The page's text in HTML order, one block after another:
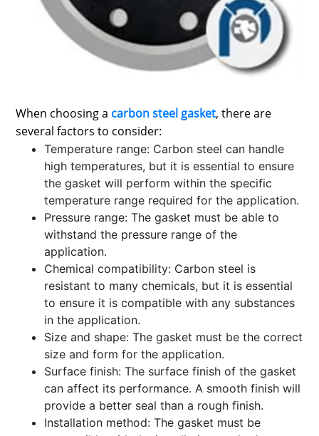
CONTACT
When choosing a carbon steel gasket, there are
several factors to consider:
Temperature range: Carbon steel can handle
high temperatures, but it is essential to ensure
the gasket will perform within the specific
temperature range required for the application.
Pressure range: The gasket must be able to
withstand the pressure range of the
application.
Chemical compatibility: Carbon steel is
resistant to many chemicals, but it is essential
to ensure it is compatible with any substances
in the application.
Size and shape: The gasket must be the correct
size and form for the application.
Surface finish: The surface finish of the gasket
can affect its performance. A smooth finish will
provide a better seal than a rough finish.
Installation method: The gasket must be